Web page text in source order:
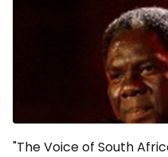
"The Voice of South